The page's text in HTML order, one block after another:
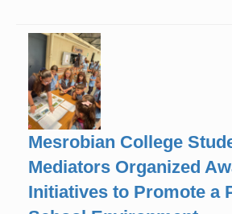
Mesrobian College
Mediators Organized
Initiatives to Promote a